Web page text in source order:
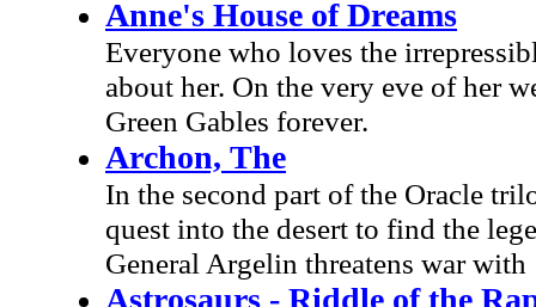
Anne's House of Dreams
Everyone who loves the
about her. On the very eve of her
Green Gables forever.
Archon, The
In the second part of the Oracle
quest into the desert to find the
General Argelin threatens war with
Astrosaurs - Riddle of the